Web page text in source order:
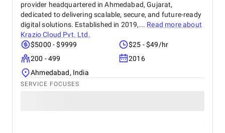
provider headquartered in Ahmedabad, Gujarat,
dedicated to delivering scalable, secure, and future-ready
digital solutions. Established in 2019,... Read more about
Krazio Cloud Pvt. Ltd.
$5000 - $9999
$25 - $49/hr
200 - 499
2016
Ahmedabad, India
SERVICE FOCUSES